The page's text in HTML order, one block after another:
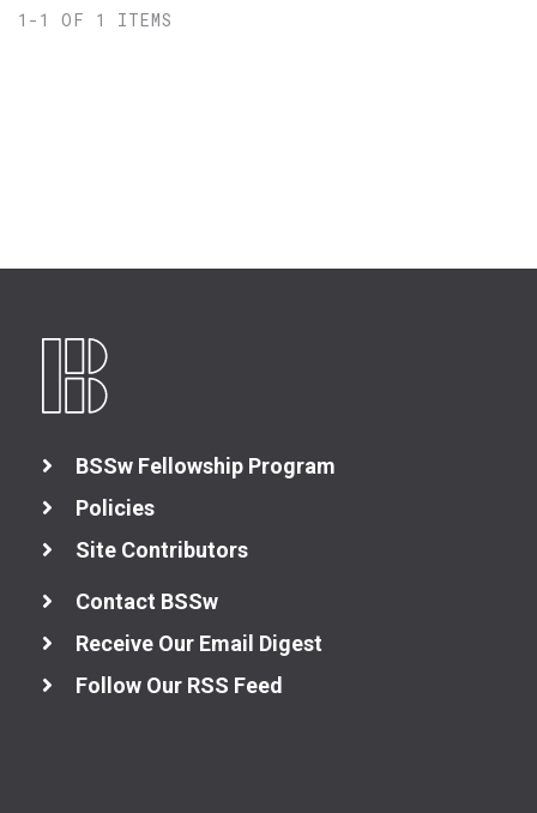
1-1 OF 1 ITEMS
BSSw Fellowship Program
Policies
Site Contributors
Contact BSSw
Receive Our Email Digest
Follow Our RSS Feed